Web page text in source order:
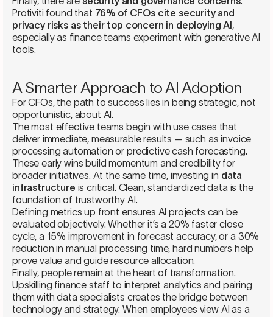
Protiviti found that 76% of CFOs cite security and
privacy risks as their top concern in deploying AI,
especially as finance teams experiment with generative AI
tools.
A Smarter Approach to AI Adoption
For CFOs, the path to success lies in being strategic, not
opportunistic, about AI.
The most effective teams begin with use cases that
deliver immediate, measurable results — such as invoice
processing automation or predictive cash forecasting.
These early wins build momentum and credibility for
broader initiatives. At the same time, investing in data
infrastructure is critical. Clean, standardized data is the
foundation of trustworthy AI.
Defining metrics up front ensures AI projects can be
evaluated objectively. Whether it’s a 20% faster close
cycle, a 15% improvement in forecast accuracy, or a 30%
reduction in manual processing time, hard numbers help
prove value and guide resource allocation.
Finally, people remain at the heart of transformation.
Upskilling finance staff to interpret analytics and pairing
them with data specialists creates the bridge between
technology and strategy. When employees view AI as a